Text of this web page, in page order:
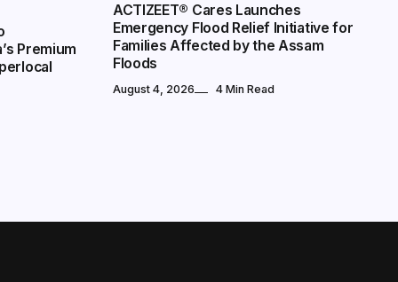
Premium
ACTIZEET® Cares Launches
Emergency Flood Relief Initiative for
Families Affected by the Assam
Floods
August 4, 2026 4 Min Read